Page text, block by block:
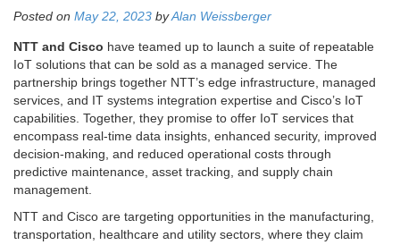
Posted on May 22, 2023 byAlan Weissberger
NTT and Cisco have teamed up to launch a suite of repeatable
IoT solutions that can be sold as a managed service. The
partnership brings together NTT’s edge infrastructure, managed
services, and IT systems integration expertise and Cisco’s IoT
capabilities. Together, they promise to offer IoT services that
encompass real-time data insights, enhanced security, improved
decision-making, and reduced operational costs through
predictive maintenance, asset tracking, and supply chain
management.
NTT and Cisco are targeting opportunities in the manufacturing,
transportation, healthcare and utility sectors, where they claim